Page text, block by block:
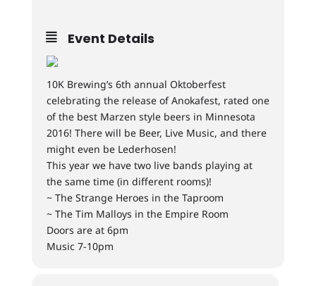
Event Details
10K Brewing’s 6th annual Oktoberfest
celebrating the release of Anokafest, rated one
of the best Marzen style beers in Minnesota
2016! There will be Beer, Live Music, and there
might even be Lederhosen!
This year we have two live bands playing at
the same time (in different rooms)!
~ The Strange Heroes in the Taproom
~ The Tim Malloys in the Empire Room
Doors are at 6pm
Music 7-10pm